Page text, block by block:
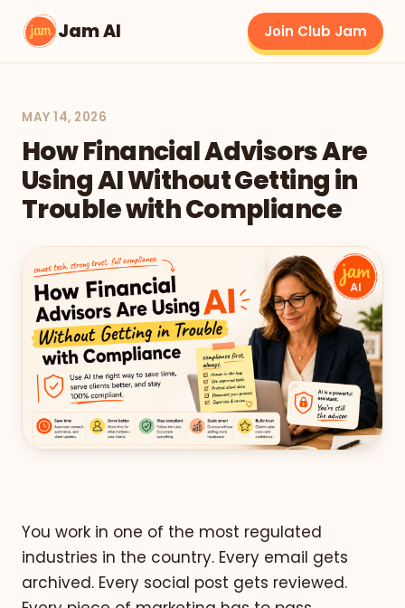
Jam AI Join Club Jam
MAY 14, 2026
How Financial Advisors Are
Using AI Without Getting in
Trouble with Compliance
You work in one of the most regulated
industries in the country. Every email gets
archived. Every social post gets reviewed.